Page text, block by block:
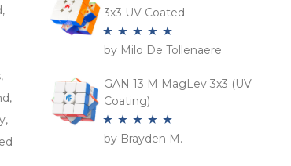
3x3 UV Coated
Rated5 out
by Milo De Tollenaere
GAN 13 M MagLev 3x3 (UV
Coating)
Rated5out
by Brayden M.